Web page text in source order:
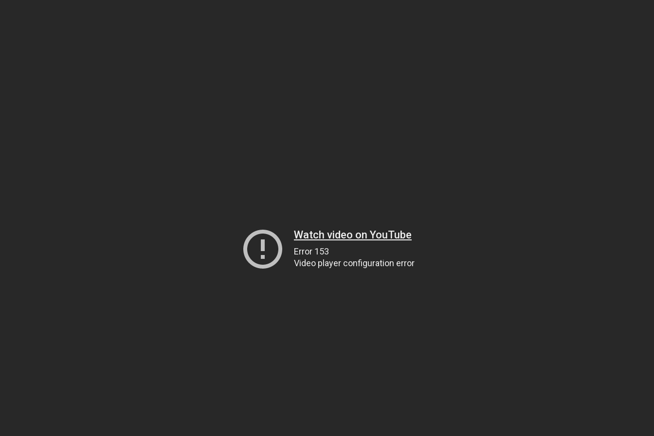
Watch video on YouTube
Error 153
Video player configuration error